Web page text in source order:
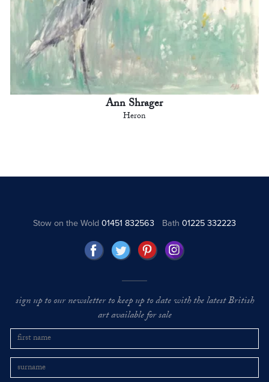
Ann Shrager
Heron
Stow on the Wold01451 832563 Bath 01225 332223
sign up to our newsletter to keep up to date with the latest British
art available for sale